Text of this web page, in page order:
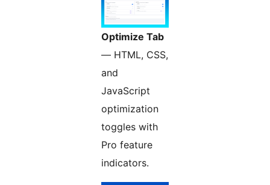
Optimize Tab
— HTML, CSS,
and
JavaScript
optimization
toggles with
Pro feature
indicators.